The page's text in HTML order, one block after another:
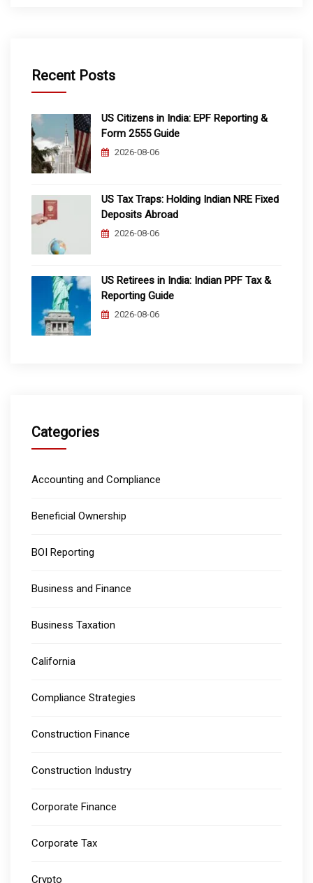
Recent Posts
US Citizens in India: EPF Reporting &
Form 2555 Guide
2026-08-06
US Tax Traps: Holding Indian NRE Fixed
Deposits Abroad
2026-08-06
US Retirees in India: Indian PPF Tax &
Reporting Guide
2026-08-06
Categories
Accounting and Compliance
Beneficial Ownership
BOI Reporting
Business and Finance
Business Taxation
California
Compliance Strategies
Construction Finance
Construction Industry
Corporate Finance
Corporate Tax
Crypto